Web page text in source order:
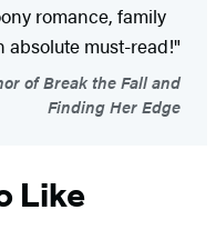
romance, family
absolute must-read!"
of Break the Fall and
Finding Her Edge
Like